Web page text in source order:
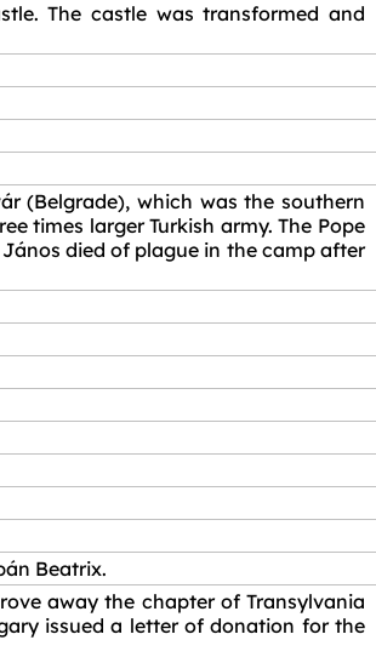
The castle was transformed and
(Belgrade), which was the southern
times larger Turkish army. The Pope
died of plague in the camp after
Beatrix.
away the chapter of Transylvania
issued a letter of donation for the